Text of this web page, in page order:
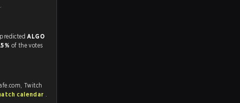
.
favorite in this match, and predictedALGO
of the votes
Twitch
calendar .